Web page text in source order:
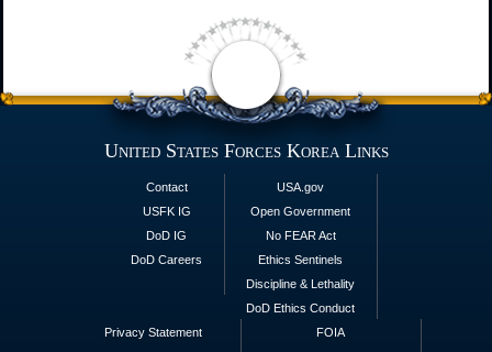
United States Forces Korea Links
Contact
USFK IG
DoD IG
DoD Careers
USA.gov
Open Government
No FEAR Act
Ethics Sentinels
Discipline & Lethality
DoD Ethics Conduct
Privacy Statement
FOIA